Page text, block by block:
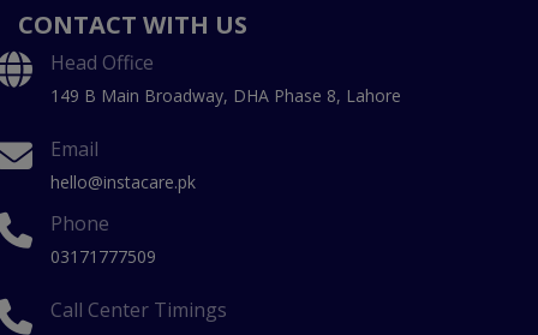
CONTACT WITH US
Head Office
149 B Main Broadway, DHA Phase 8, Lahore
Email
hello@instacare.pk
Phone
03171777509
Call Center Timings